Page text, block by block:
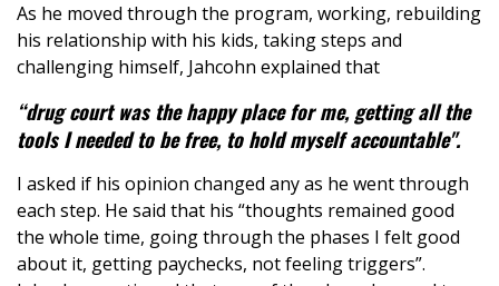
As he moved through the program, working, rebuilding
his relationship with his kids, taking steps and
challenging himself, Jahcohn explained that
“drug court was the happy place for me, getting all the
tools I needed to be free, to hold myself accountable".
I asked if his opinion changed any as he went through
each step. He said that his “thoughts remained good
the whole time, going through the phases I felt good
about it, getting paychecks, not feeling triggers”.